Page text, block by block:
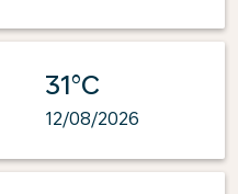
31°C
12/08/2026